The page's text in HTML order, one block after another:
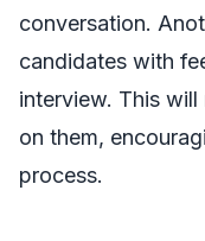
conversation.
candidates with
interview. This
on them,
process.